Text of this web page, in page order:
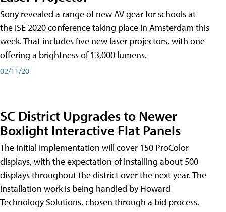
Sony revealed a range of new AV gear for schools at
the ISE 2020 conference taking place in Amsterdam this
week. That includes five new laser projectors, with one
offering a brightness of 13,000 lumens.
02/11/20
SC District Upgrades to Newer
Boxlight Interactive Flat Panels
The initial implementation will cover 150 ProColor
displays, with the expectation of installing about 500
displays throughout the district over the next year. The
installation work is being handled by Howard
Technology Solutions, chosen through a bid process.